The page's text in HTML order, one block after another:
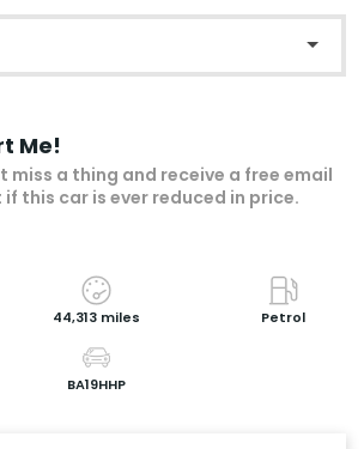
friend
Me!
miss a thing and receive a free email
this car is ever reduced in price.
44,313 miles Petrol
BA19HHP